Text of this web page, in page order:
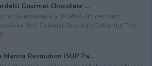
Gourmet Chocolate ...
is giving away a $100 VISA gift card and
Gourmet Chocolate Delightful Trea...
Marina Revolution iSUP Pa...